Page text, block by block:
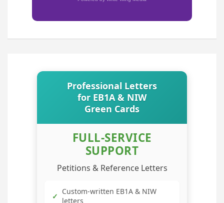
Professional Letters
for EB1A & NIW
Green Cards
FULL-SERVICE
SUPPORT
Petitions & Reference Letters
✓ Custom-written EB1A & NIW
letters